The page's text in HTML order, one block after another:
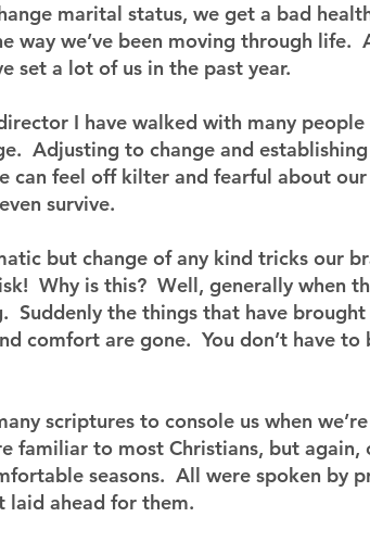
marital status, we get a bad
way we’ve been moving through life.
set a lot of us in the past year.
I have walked with many
Adjusting to change and
can feel off kilter and fearful about
survive.
but change of any kind tricks our
Why is this?  Well, generally when
Suddenly the things that have brought
comfort are gone.  You don’t have
scriptures to console us when
familiar to most Christians, but
seasons.  All were spoken by
laid ahead for them.